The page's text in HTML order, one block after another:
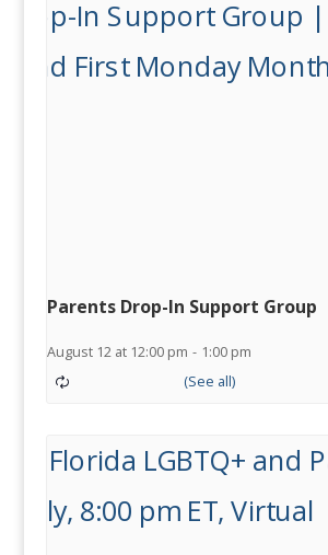
Parents Drop-In Support Group
August 12 at 12:00 pm - 1:00 pm